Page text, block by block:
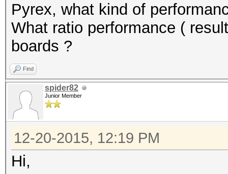
Pyrex, what kind of
What ratio performance (
boards ?
Find
spider82
Junior Member
12-20-2015, 12:19 PM
Hi,